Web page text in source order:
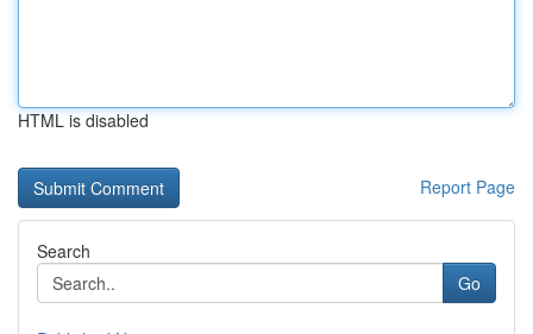
HTML is disabled
Report Page
Search
Go